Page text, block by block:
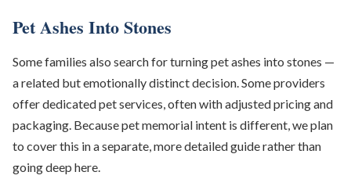
Pet Ashes Into Stones
Some families also search for turning pet ashes into stones —
a related but emotionally distinct decision. Some providers
offer dedicated pet services, often with adjusted pricing and
packaging. Because pet memorial intent is different, we plan
to cover this in a separate, more detailed guide rather than
going deep here.